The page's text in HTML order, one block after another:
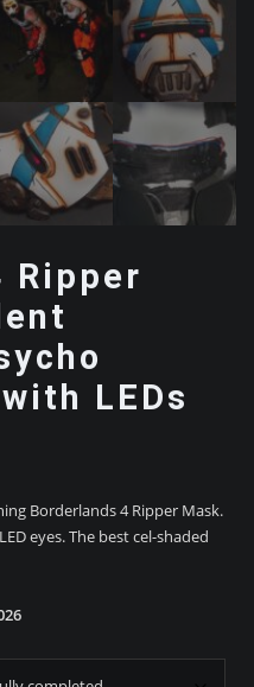
Ripper
LEDs
Borderlands 4 Ripper Mask.
eyes. The best cel-shaded